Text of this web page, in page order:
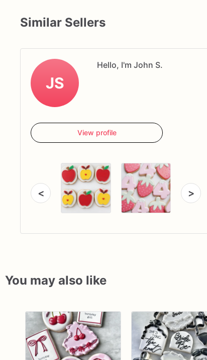
Similar Sellers
JS
Hello, I'm John S.
View profile
< >
You may also like